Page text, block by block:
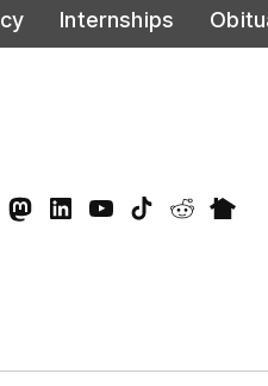
Internships
Mastadon
LinkedInYouTube
TikTokReddit